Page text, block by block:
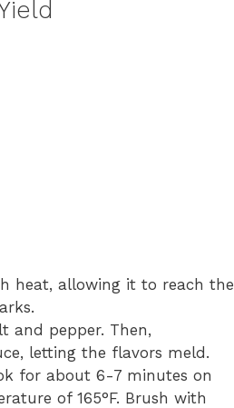
heat, allowing it to reach the
and pepper. Then,
letting the flavors meld.
for about 6-7 minutes on
of 165°F. Brush with